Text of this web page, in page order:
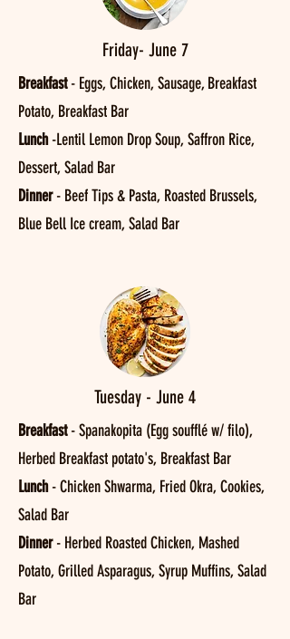
Friday- June 7
Breakfast- Eggs, Chicken, Sausage, Breakfast
Potato, Breakfast Bar
Lunch-Lentil Lemon Drop Soup, Saffron Rice,
Dessert, Salad Bar
Dinner- Beef Tips & Pasta, Roasted Brussels,
Blue Bell Ice cream, Salad Bar
Tuesday - June 4
Breakfast- Spanakopita (Egg soufflé w/ filo),
Herbed Breakfast potato's, Breakfast Bar
Lunch- Chicken Shwarma, Fried Okra, Cookies,
Salad Bar
Dinner- Herbed Roasted Chicken, Mashed
Potato, Grilled Asparagus, Syrup Muffins, Salad
Bar